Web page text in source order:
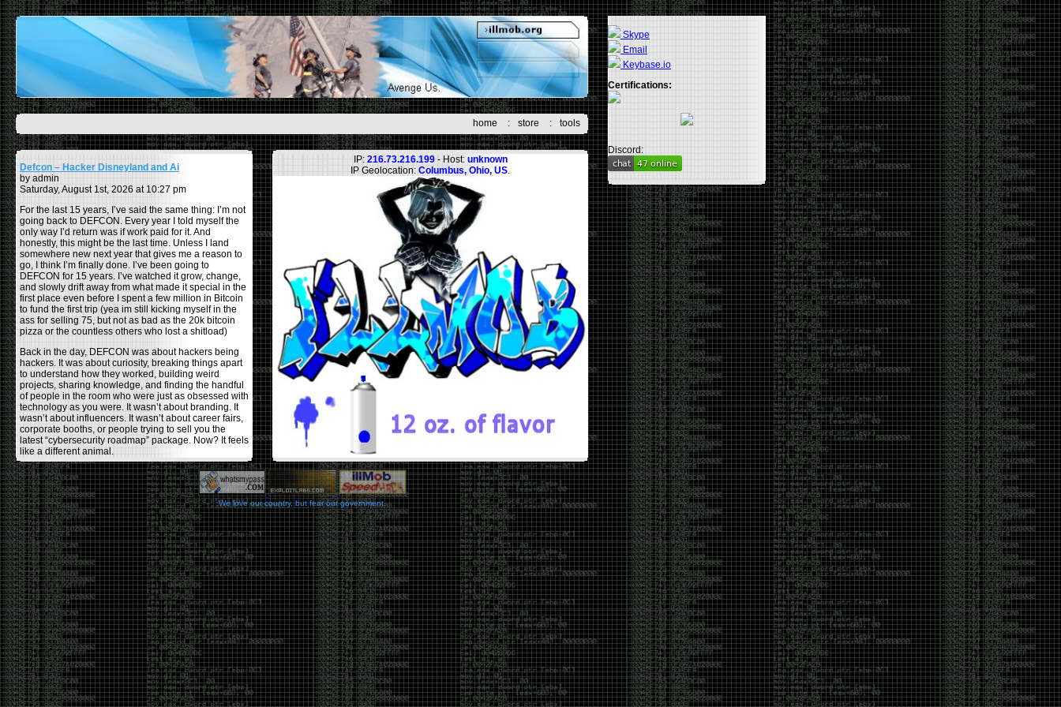
home : store : tools
Defcon – Hacker Disneyland and Ai
by admin
Saturday, August 1st, 2026 at 10:27 pm
For the last 15 years, I’ve said the same thing: I’m not
going back to DEFCON. Every year I told myself the
only way I’d return was if work paid for it. And
honestly, this might be the last time. Unless I land
somewhere new next year that gives me a reason to
go, I think I’m finally done. I’ve been going to
DEFCON for 15 years. I’ve watched it grow, change,
and slowly drift away from what made it special in the
first place even before I spent a few million in Bitcoin
to fund the first trip (yea im still kicking myself in the
ass for selling 75, but not as bad as the 20k bitcoin
pizza or the countless others who lost a shitload)
Back in the day, DEFCON was about hackers being
hackers. It was about curiosity, breaking things apart
to understand how they worked, building weird
projects, sharing knowledge, and finding the handful
of people in the room who were just as obsessed with
technology as you were. It wasn’t about branding. It
wasn’t about influencers. It wasn’t about career fairs,
corporate booths, or people trying to sell you the
latest “cybersecurity roadmap” package. Now? It feels
like a different animal.
The price tells part of the story. When I started going,
a ticket was around $100. Fifteen years later, it’s
pushing $600. That’s a massive jump for an event
that feels like it has become increasingly watered
down. A lot of the original hacker culture has been
replaced by people who discovered hacking through
Hollywood,Mr. Robot, and movies that turned
hackers into some kind of edgy superhero archetype.
The problem isn’t that new people show up everyone
was new once. The problem is that too many people
show up looking for the shortcut instead of wanting to
learn.
The hacker mindset was never about getting a
badge, a six-week online certification, or memorizing
enough buzzwords to get past a recruiter. It was
about spending nights tearing apart hardware,
reading obscure documentation, experimenting,
failing, and learning because you were genuinely
curious. Now everyone wants the title without the
work.
IP: 216.73.216.199- Host: unknown
IP Geolocation: Columbus, Ohio, US.
We love our country, but fear our government.
Skype
Email
Keybase.io
Certifications:
Discord: